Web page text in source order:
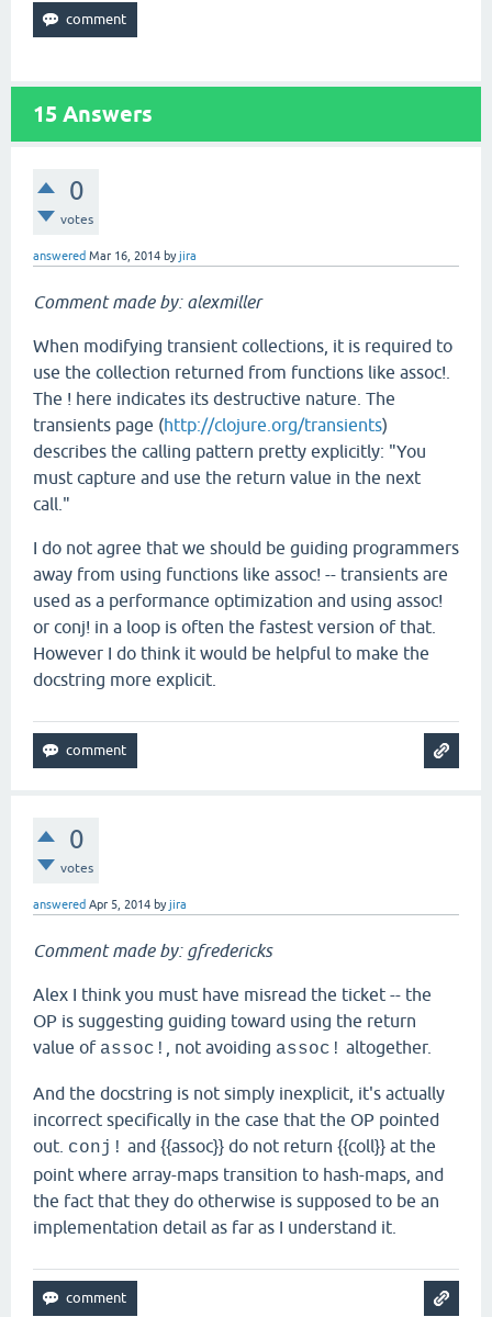
15 Answers
0
votes
answered Mar 16, 2014 byjira
Comment made by: alexmiller
When modifying transient collections, it is required to
use the collection returned from functions like assoc!.
The ! here indicates its destructive nature. The
transients page (http://clojure.org/transients)
describes the calling pattern pretty explicitly: "You
must capture and use the return value in the next
call."
I do not agree that we should be guiding programmers
away from using functions like assoc! -- transients are
used as a performance optimization and using assoc!
or conj! in a loop is often the fastest version of that.
However I do think it would be helpful to make the
docstring more explicit.
0
votes
answered Apr 5, 2014 byjira
Comment made by: gfredericks
Alex I think you must have misread the ticket -- the
OP is suggesting guiding toward using the return
value of assoc! , not avoiding assoc! altogether.
And the docstring is not simply inexplicit, it's actually
incorrect specifically in the case that the OP pointed
out. conj! and {{assoc}} do not return {{coll}} at the
point where array-maps transition to hash-maps, and
the fact that they do otherwise is supposed to be an
implementation detail as far as I understand it.